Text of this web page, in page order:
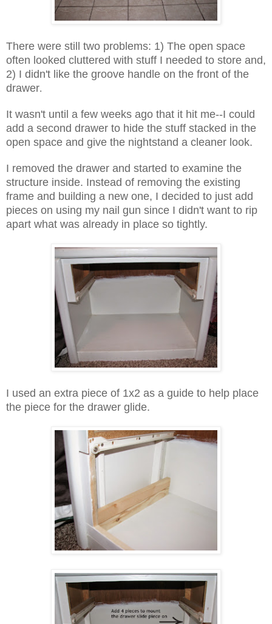
There were still two problems: 1) The open space
often looked cluttered with stuff I needed to store and,
2) I didn't like the groove handle on the front of the
drawer.
It wasn't until a few weeks ago that it hit me--I could
add a second drawer to hide the stuff stacked in the
open space and give the nightstand a cleaner look.
I removed the drawer and started to examine the
structure inside. Instead of removing the existing
frame and building a new one, I decided to just add
pieces on using my nail gun since I didn't want to rip
apart what was already in place so tightly.
I used an extra piece of 1x2 as a guide to help place
the piece for the drawer glide.